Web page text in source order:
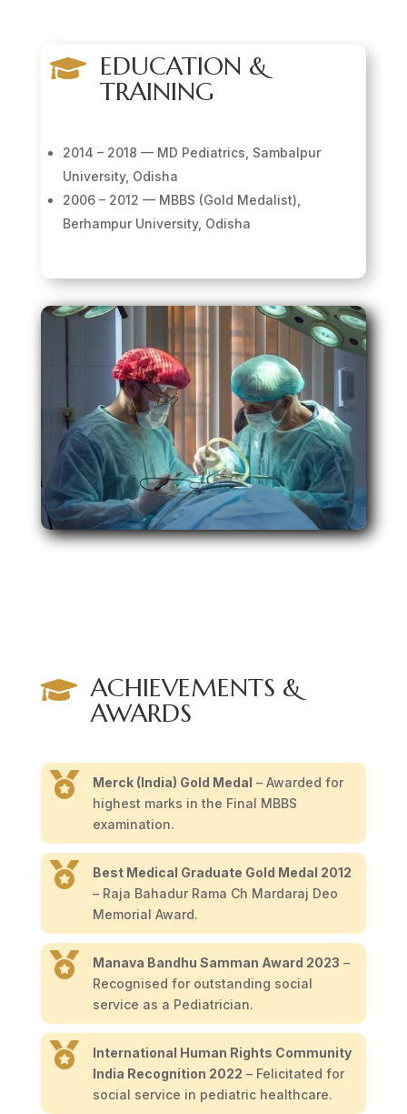
 EDUCATION &
TRAINING
2014 – 2018 — MD Pediatrics, Sambalpur
University, Odisha
2006 – 2012 — MBBS (Gold Medalist),
Berhampur University, Odisha
 ACHIEVEMENTS &
AWARDS
 Merck (India) Gold Medal – Awarded for
highest marks in the Final MBBS
examination.

Best Medical Graduate Gold Medal 2012
– Raja Bahadur Rama Ch Mardaraj Deo
Memorial Award.
 Manava Bandhu Samman Award 2023 –
Recognised for outstanding social
service as a Pediatrician.

International Human Rights Community
India Recognition 2022 – Felicitated for
social service in pediatric healthcare.